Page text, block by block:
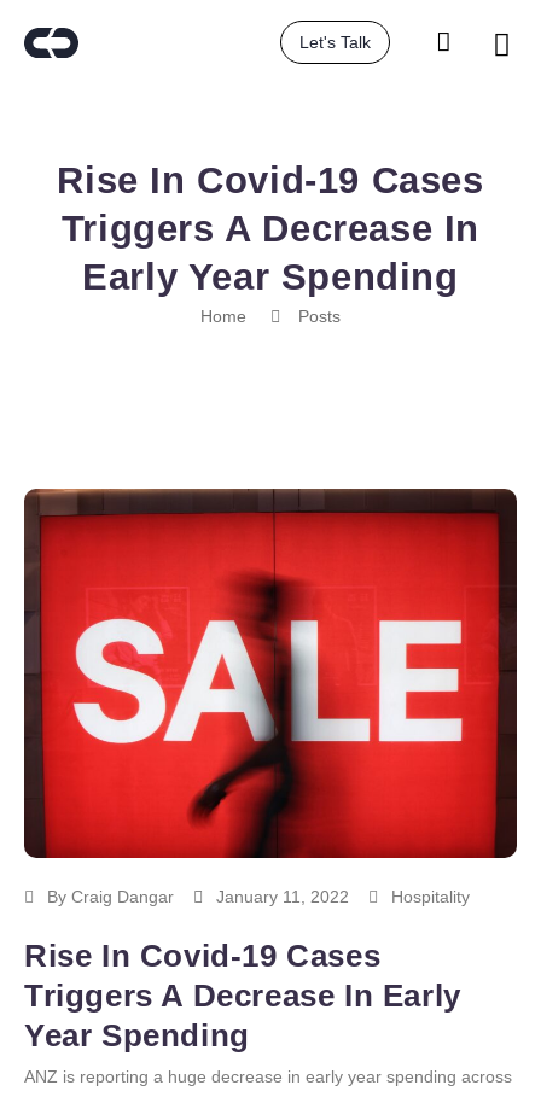
Let's Talk
Rise In Covid-19 Cases
Triggers A Decrease In
Early Year Spending
Home Posts
By Craig Dangar January 11, 2022 Hospitality
Rise In Covid-19 Cases
Triggers A Decrease In Early
Year Spending
ANZ is reporting a huge decrease in early year spending across